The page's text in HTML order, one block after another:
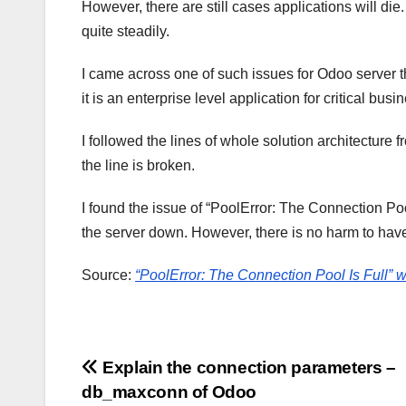
However, there are still cases applications will
quite steadily.
I came across one of such issues for Odoo
it is an enterprise level application for critical
I followed the lines of whole solution architecture
the line is broken.
I found the issue of “PoolError: The Connection
the server down. However, there is no harm to
Source: “PoolError: The Connection Pool Is Full”
Post
Explain the connection parameters –
db_maxconn of Odoo